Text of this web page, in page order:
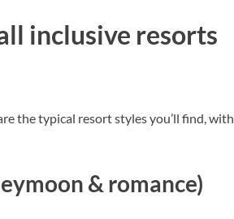
inclusive resorts
the typical resort styles you’ll find, with
& romance)